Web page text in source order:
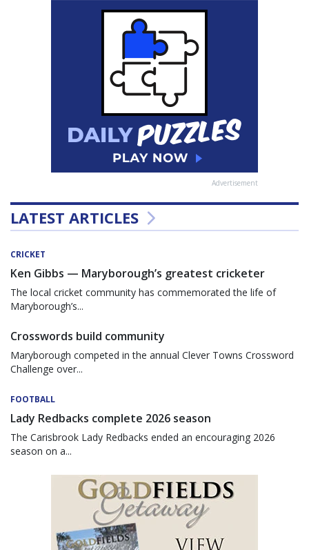
Advertisement
LATEST ARTICLES
CRICKET
Ken Gibbs — Maryborough’s greatest cricketer
The local cricket community has commemorated the life of
Maryborough’s...
Crosswords build community
Maryborough competed in the annual Clever Towns Crossword
Challenge over...
FOOTBALL
Lady Redbacks complete 2026 season
The Carisbrook Lady Redbacks ended an encouraging 2026
season on a...